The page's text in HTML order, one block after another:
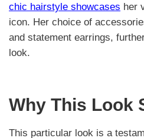
chic hairstyle showcases her
icon. Her choice of
and statement earrings,
look.
Why This Look
This particular look is a